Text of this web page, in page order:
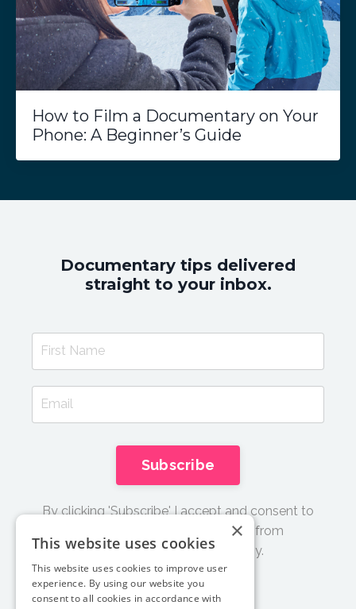
How to Film a Documentary on Your
Phone: A Beginner’s Guide
Documentary tips delivered
straight to your inbox.
Subscribe
By clicking 'Subscribe' I accept and consent to
receive email updates and tips from
Documentary Film Academy.
×
This website uses cookies
This website uses cookies to improve user
experience. By using our website you
consent to all cookies in accordance with